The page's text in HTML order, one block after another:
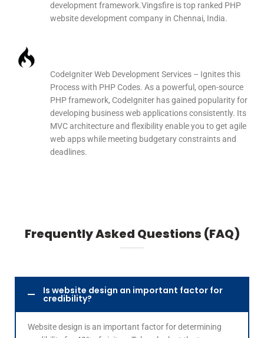
development framework.Vingsfire is top ranked PHP
website development company in Chennai, India.
CodeIgniter Web Development Services – Ignites this
Process with PHP Codes. As a powerful, open-source
PHP framework, CodeIgniter has gained popularity for
developing business web applications consistently. Its
MVC architecture and flexibility enable you to get agile
web apps while meeting budgetary constraints and
deadlines.
Frequently Asked Questions (FAQ)
Is website design an important factor for
credibility?
Website design is an important factor for determining